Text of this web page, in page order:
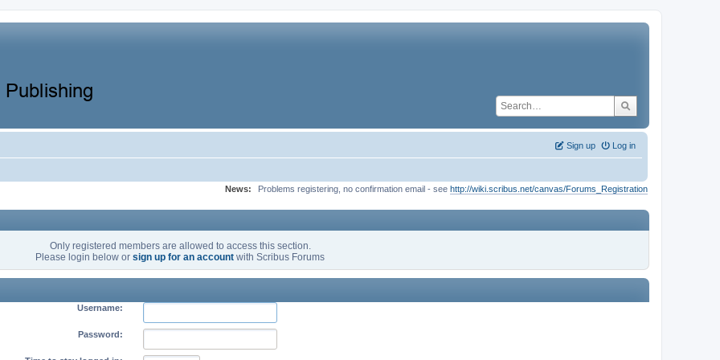
Log in
Sign up
News: Problems registering, no confirmation email - see http://wiki.scribus.net/canvas/Forums_Registration
Only registered members are allowed to access this section.
Please login below or sign up for an account with Scribus Forums
Username:
Password: